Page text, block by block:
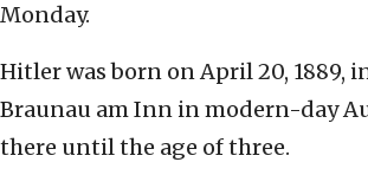
Monday.
Hitler was born on April 20, 1889,
Braunau am Inn in modern-day
there until the age of three.